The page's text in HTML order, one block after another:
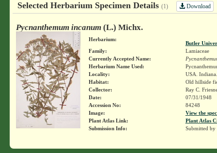
Selected Herbarium Specimen Details (1) Download
Pycnanthemum incanum(L.) Michx.
Herbarium:
Butler
Family:
Lamiaceae
Currently Accepted Name:
Herbarium Name Used:
Locality:
USA.
Habitat:
Old hillside
Collector:
Ray C.
Date:
07/31/1948
Accession No:
84248
Image:
View the
Plant Atlas Link:
Plant Atlas
Submission Info:
Submitted by